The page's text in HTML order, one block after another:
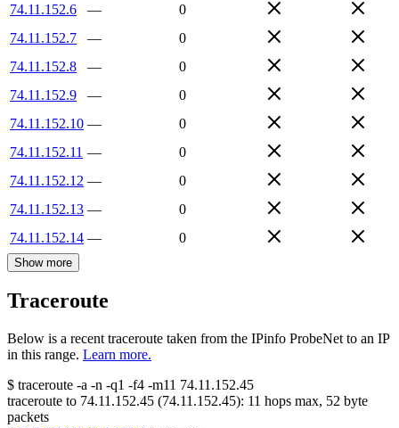
74.11.152.6
—
0
74.11.152.7
—
0
74.11.152.8
—
0
74.11.152.9
—
0
74.11.152.10 —
0
74.11.152.11 —
0
74.11.152.12 —
0
74.11.152.13 —
0
74.11.152.14 — 0
Show more
Traceroute
Below is a recent traceroute taken from the IPinfo ProbeNet to an IP
in this range. Learn more.
$ traceroute -a -n -q1 -f4 -m11 74.11.152.45
traceroute to 74.11.152.45 (74.11.152.45): 11 hops max, 52 byte
packets